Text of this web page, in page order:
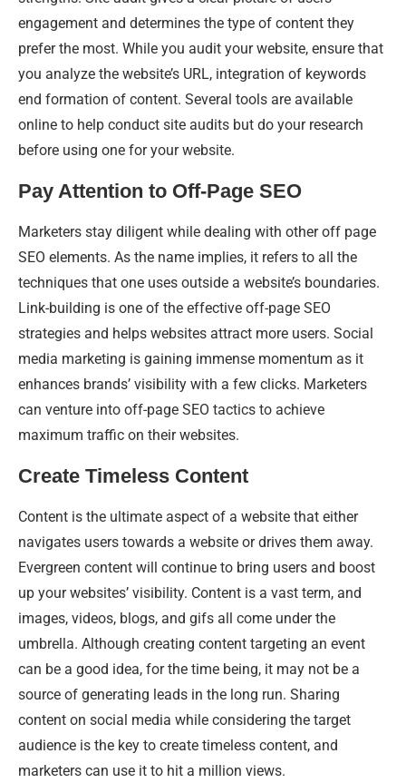
engagement and determines the type of content they
prefer the most. While you audit your website, ensure that
you analyze the website’s URL, integration of keywords
end formation of content. Several tools are available
online to help conduct site audits but do your research
before using one for your website.
Pay Attention to Off-Page SEO
Marketers stay diligent while dealing with other off page
SEO elements. As the name implies, it refers to all the
techniques that one uses outside a website’s boundaries.
Link-building is one of the effective off-page SEO
strategies and helps websites attract more users. Social
media marketing is gaining immense momentum as it
enhances brands’ visibility with a few clicks. Marketers
can venture into off-page SEO tactics to achieve
maximum traffic on their websites.
Create Timeless Content
Content is the ultimate aspect of a website that either
navigates users towards a website or drives them away.
Evergreen content will continue to bring users and boost
up your websites’ visibility. Content is a vast term, and
images, videos, blogs, and gifs all come under the
umbrella. Although creating content targeting an event
can be a good idea, for the time being, it may not be a
source of generating leads in the long run. Sharing
content on social media while considering the target
audience is the key to create timeless content, and
marketers can use it to hit a million views.